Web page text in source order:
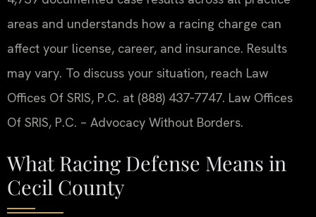
areas and understands how a racing charge can
affect your license, career, and insurance. Results
may vary. To discuss your situation, reach Law
Offices Of SRIS, P.C. at (888) 437‑7747. Law Offices
Of SRIS, P.C. – Advocacy Without Borders.
What Racing Defense Means in
Cecil County